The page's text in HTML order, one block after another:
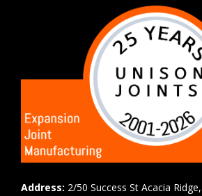
Address: 2/50 Success St Acacia